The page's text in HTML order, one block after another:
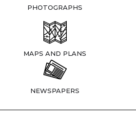
PHOTOGRAPHS
MAPS AND PLANS
NEWSPAPERS